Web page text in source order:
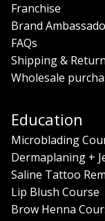
Franchise
Brand
FAQs
Shipping &
Wholesale
Education
Microblading
Dermaplaning +
Saline Tattoo
Lip Blush Course
Brow Henna